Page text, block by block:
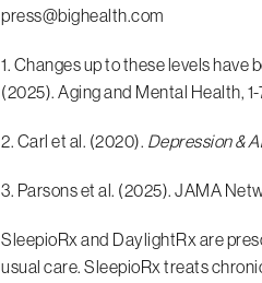
press@bighealth.com
1. Changes up to these levels have
(2025). Aging and Mental Health,
2. Carl et al. (2020). Depression &
3. Parsons et al. (2025). JAMA
SleepioRx and DaylightRx are
usual care. SleepioRx treats